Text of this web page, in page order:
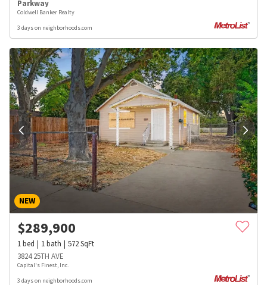
Parkway
Coldwell Banker Realty
3 days on neighborhoods.com
NEW
$289,900
1bed 1bath 572SqFt
3824 25TH AVE
Capital's Finest, Inc.
3 days on neighborhoods.com